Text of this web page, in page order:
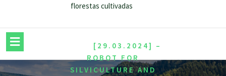
florestas cultivadas
[29.03.2024] –
ROBOT FOR
SILVICULTURE AND